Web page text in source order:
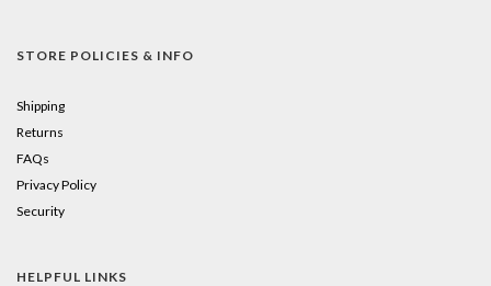
STORE POLICIES & INFO
Shipping
Returns
FAQs
Privacy Policy
Security
HELPFUL LINKS